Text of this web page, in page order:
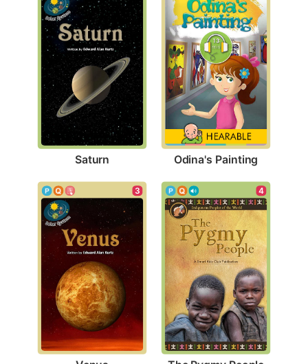
Saturn Odina's Painting
3 4